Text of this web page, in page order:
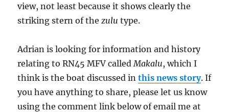
view, not least because it shows clearly the
striking stern of the zulutype.
Adrian is looking for information and history
relating to RN45 MFV called Makalu, which I
think is the boat discussed inthis news story. If
you have anything to share, please let us know
using the comment link below of email me at